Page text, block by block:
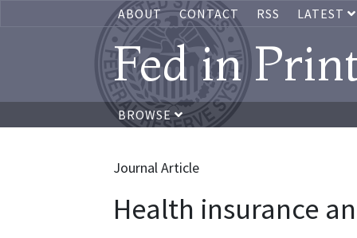
ABOUT CONTACT RSS LATEST
Fed in
BROWSE
Journal Article
Health insurance